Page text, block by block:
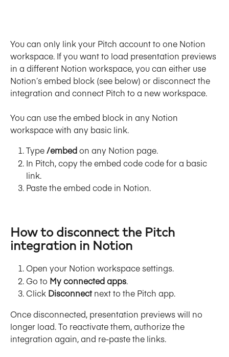
You can only link your Pitch account to one Notion
workspace. If you want to load presentation previews
in a different Notion workspace, you can either use
Notion’s embed block (see below) or disconnect the
integration and connect Pitch to a new workspace.
You can use the embed block in any Notion
workspace with any basic link.
Type /embed on any Notion page.
In Pitch, copy the embed code code for a basic
link.
Paste the embed code in Notion.
How to disconnect the Pitch
integration in Notion
Open your Notion workspace settings.
Go to My connected apps.
Click Disconnect next to the Pitch app.
Once disconnected, presentation previews will no
longer load. To reactivate them, authorize the
integration again, and re-paste the links.